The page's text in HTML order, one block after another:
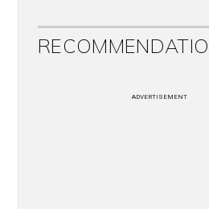
ADVERTISEMENT